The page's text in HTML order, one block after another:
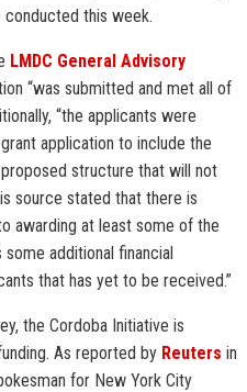
conducted this week.
LMDC General Advisory
“was submitted and met all of
“the applicants were
application to include the
structure that will not
source stated that there is
awarding at least some of the
additional financial
that has yet to be received.”
the Cordoba Initiative is
As reported by Reuters in
for New York City